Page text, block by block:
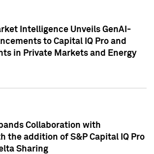
Intelligence Unveils GenAI-
to Capital IQ Pro and
in Private Markets and Energy
Collaboration with
the addition of S&P Capital IQ Pro
Sharing